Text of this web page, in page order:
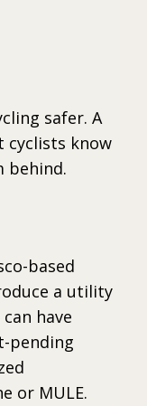
safer. A
cyclists know
behind.
based
a utility
have
pending
or MULE.